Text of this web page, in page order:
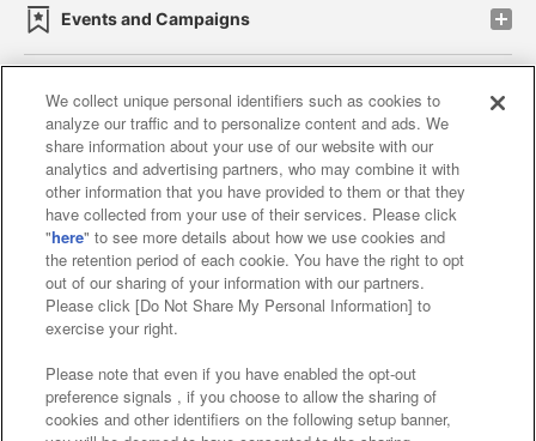
Events and Campaigns
Affiliate Sustainability site policy privacy policy
Web accessibility policy and verification results
Together with our business partners
About the provision of food
Customer Harassment Response Policy
Frequently Asked Questions / Inquiries
We collect unique personal identifiers such as cookies to
analyze our traffic and to personalize content and ads. We
share information about your use of our website with our
analytics and advertising partners, who may combine it with
other information that you have provided to them or that they
have collected from your use of their services. Please click
"here" to see more details about how we use cookies and
the retention period of each cookie. You have the right to opt
out of our sharing of your information with our partners.
Please click [Do Not Share My Personal Information] to
exercise your right.
Please note that even if you have enabled the opt-out
preference signals , if you choose to allow the sharing of
cookies and other identifiers on the following setup banner,